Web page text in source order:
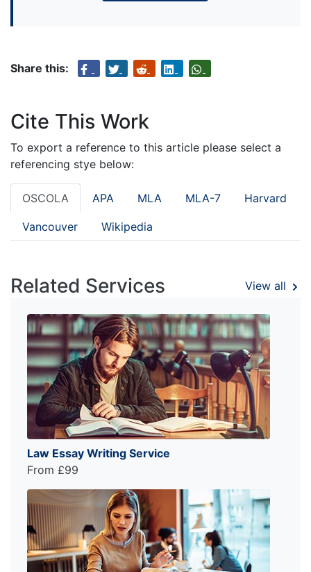
Share this:
Cite This Work
To export a reference to this article please select a
referencing stye below:
OSCOLA APA MLA MLA-7 Harvard
Vancouver Wikipedia
Related Services View all
Law Essay Writing Service
From £99